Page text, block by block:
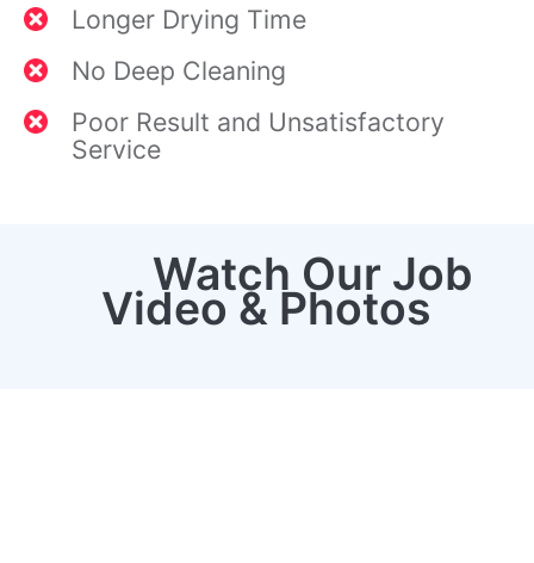
Longer Drying Time
No Deep Cleaning
Poor Result and Unsatisfactory
Service
Watch Our Job
Video & Photos